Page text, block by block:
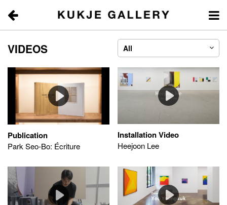
VIDEOS | KUKJE
VIDEOS All
Publication
Park Seo-Bo: Écriture
Installation Video
Heejoon Lee